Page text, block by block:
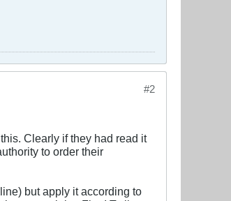
#2
Clearly if they had read it
to order their
but apply it according to